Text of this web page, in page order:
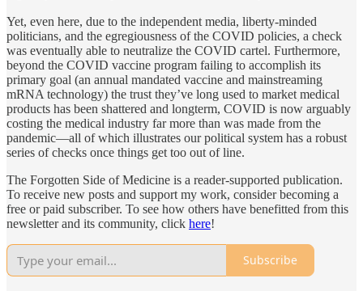
Yet, even here, due to the independent media, liberty-minded
politicians, and the egregiousness of the COVID policies, a check
was eventually able to neutralize the COVID cartel. Furthermore,
beyond the COVID vaccine program failing to accomplish its
primary goal (an annual mandated vaccine and mainstreaming
mRNA technology) the trust they’ve long used to market medical
products has been shattered and longterm, COVID is now arguably
costing the medical industry far more than was made from the
pandemic—all of which illustrates our political system has a robust
series of checks once things get too out of line.
The Forgotten Side of Medicine is a reader-supported publication.
To receive new posts and support my work, consider becoming a
free or paid subscriber. To see how others have benefitted from this
newsletter and its community, click here!
Subscribe